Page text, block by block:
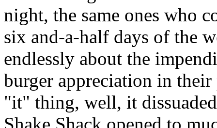
night, the same ones who
six and-a-half days of the
endlessly about the
burger appreciation in their
"it" thing, well, it